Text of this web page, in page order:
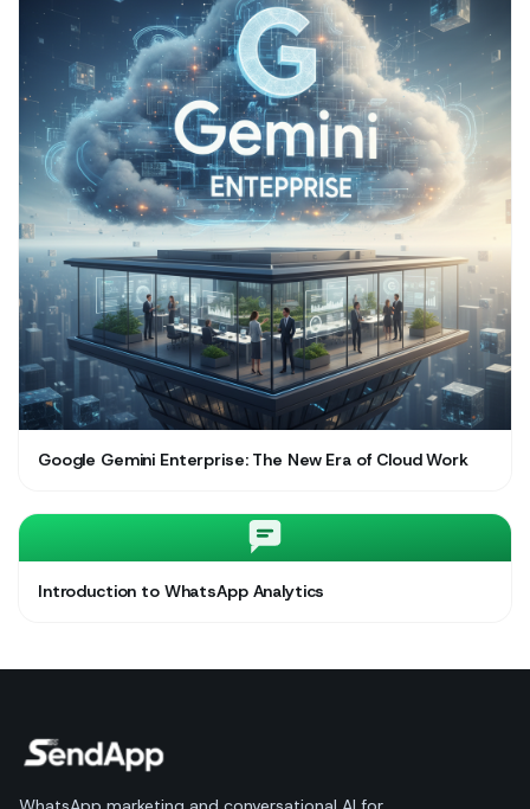
Google Gemini Enterprise: The New Era of Cloud Work
Introduction to WhatsApp Analytics